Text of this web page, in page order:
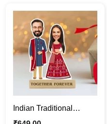
Indian Traditional
Wedding Couple